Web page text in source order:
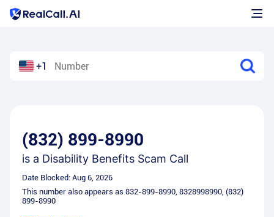
+1
(832) 899-8990
is a Disability Benefits Scam Call
Date Blocked: Aug 6, 2026
This number also appears as 832-899-8990, 8328998990, (832)
899-8990